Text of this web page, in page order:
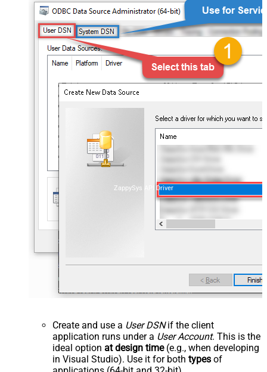
ZappySys API Driver
Create and use a User DSNif the client
application runs under a User Account. This is the
ideal option at design time(e.g., when developing
in Visual Studio). Use it for both types of